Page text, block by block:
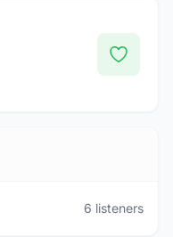
6 listeners